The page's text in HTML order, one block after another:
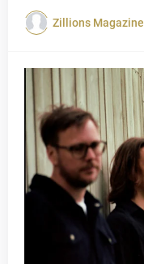
Zillions Magazine